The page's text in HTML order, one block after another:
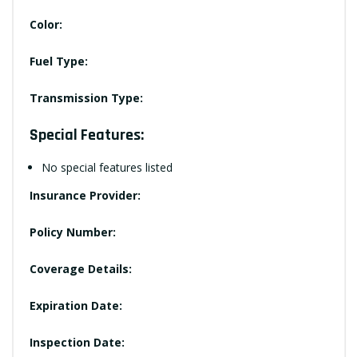
Color:
Fuel Type:
Transmission Type:
Special Features:
No special features listed
Insurance Provider:
Policy Number:
Coverage Details:
Expiration Date:
Inspection Date: